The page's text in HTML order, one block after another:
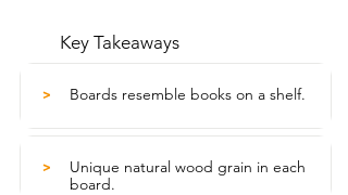
Key Takeaways
> Boards resemble books on a shelf.
>
Unique natural wood grain in each
board.